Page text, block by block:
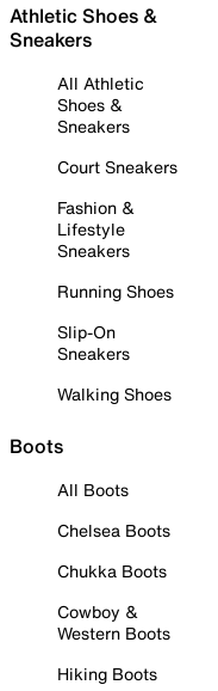
Athletic Shoes &
Sneakers
All Athletic
Shoes &
Sneakers
Court Sneakers
Fashion &
Lifestyle
Sneakers
Running Shoes
Slip-On
Sneakers
Walking Shoes
Boots
All Boots
Chelsea Boots
Chukka Boots
Cowboy &
Western Boots
Hiking Boots